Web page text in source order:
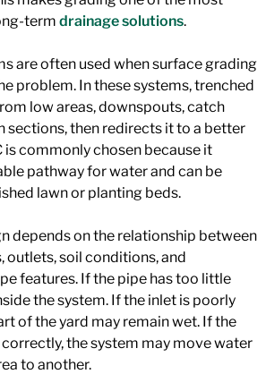
termdrainage solutions.
are often used when surface grading
problem. In these systems, trenched
low areas, downspouts, catch
sections, then redirects it to a better
is commonly chosen because it
pathway for water and can be
lawn or planting beds.
depends on the relationship between
outlets, soil conditions, and
features. If the pipe has too little
the system. If the inlet is poorly
of the yard may remain wet. If the
the system may move water
to another.